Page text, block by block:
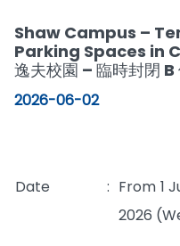
Shaw Campus –
Parking Spaces in
逸夫校園 – 臨時封閉
2026-06-02
Date : From 1
2026